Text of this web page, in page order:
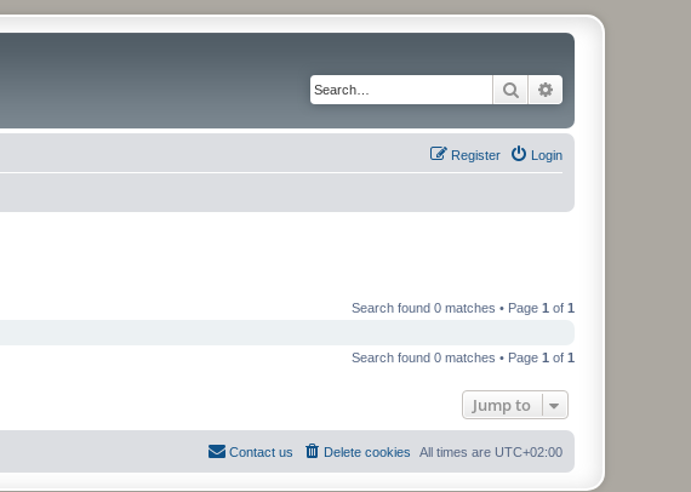
Search
Login
Register
Search found 0 matches • Page 1 of 1
Search found 0 matches • Page 1 of 1
Jump to
All times are UTC+02:00
Delete cookies
Contact us